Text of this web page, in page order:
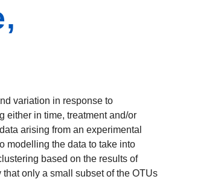
variation in response to
either in time, treatment and/or
arising from an experimental
modelling the data to take into
based on the results of
only a small subset of the OTUs